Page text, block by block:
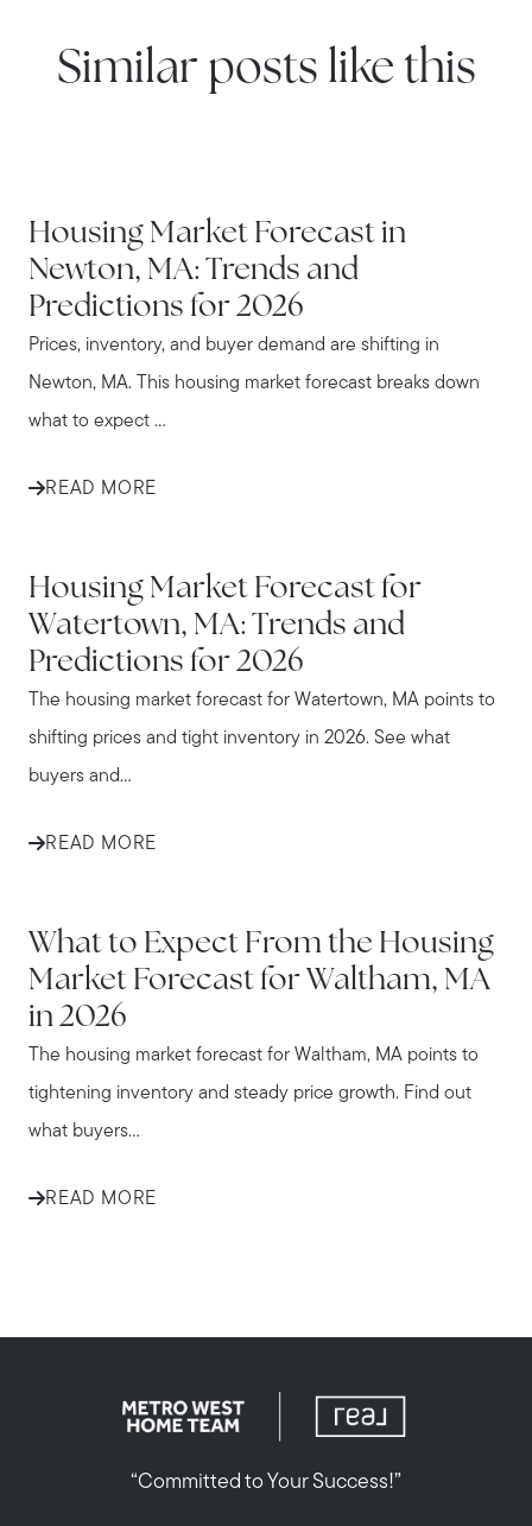
Similar posts like this
Housing Market Forecast in
Newton, MA: Trends and
Predictions for 2026
Prices, inventory, and buyer demand are shifting in
Newton, MA. This housing market forecast breaks down
what to expect ...
READ MORE
Housing Market Forecast for
Watertown, MA: Trends and
Predictions for 2026
The housing market forecast for Watertown, MA points to
shifting prices and tight inventory in 2026. See what
buyers and...
READ MORE
What to Expect From the Housing
Market Forecast for Waltham, MA
in 2026
The housing market forecast for Waltham, MA points to
tightening inventory and steady price growth. Find out
what buyers...
READ MORE
“Committed to Your Success!”